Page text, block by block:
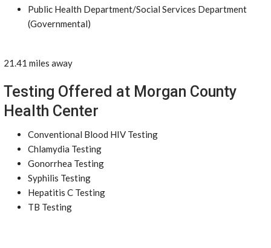
Public Health Department/Social Services Department
(Governmental)
21.41 miles away
Testing Offered at Morgan County
Health Center
Conventional Blood HIV Testing
Chlamydia Testing
Gonorrhea Testing
Syphilis Testing
Hepatitis C Testing
TB Testing